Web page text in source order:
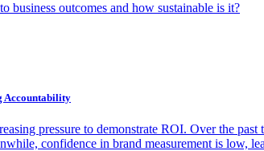
business outcomes and how sustainable is it?
Accountability
pressure to demonstrate ROI. Over the
confidence in brand measurement is low,